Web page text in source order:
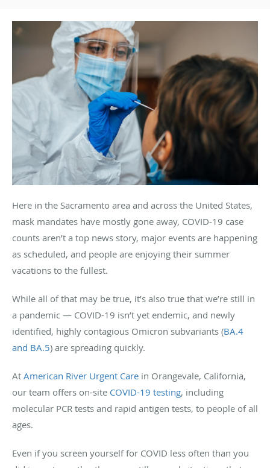
Here in the Sacramento area and across the United States,
mask mandates have mostly gone away, COVID-19 case
counts aren’t a top news story, major events are happening
as scheduled, and people are enjoying their summer
vacations to the fullest.
While all of that may be true, it’s also true that we’re still in
a pandemic — COVID-19 isn’t yet endemic, and newly
identified, highly contagious Omicron subvariants (BA.4
and BA.5) are spreading quickly.
At American River Urgent Care in Orangevale, California,
our team offers on-site COVID-19 testing, including
molecular PCR tests and rapid antigen tests, to people of all
ages.
Even if you screen yourself for COVID less often than you